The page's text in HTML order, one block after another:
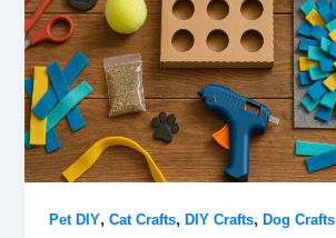
Pet DIY,Cat Crafts,DIY Crafts,Dog Crafts